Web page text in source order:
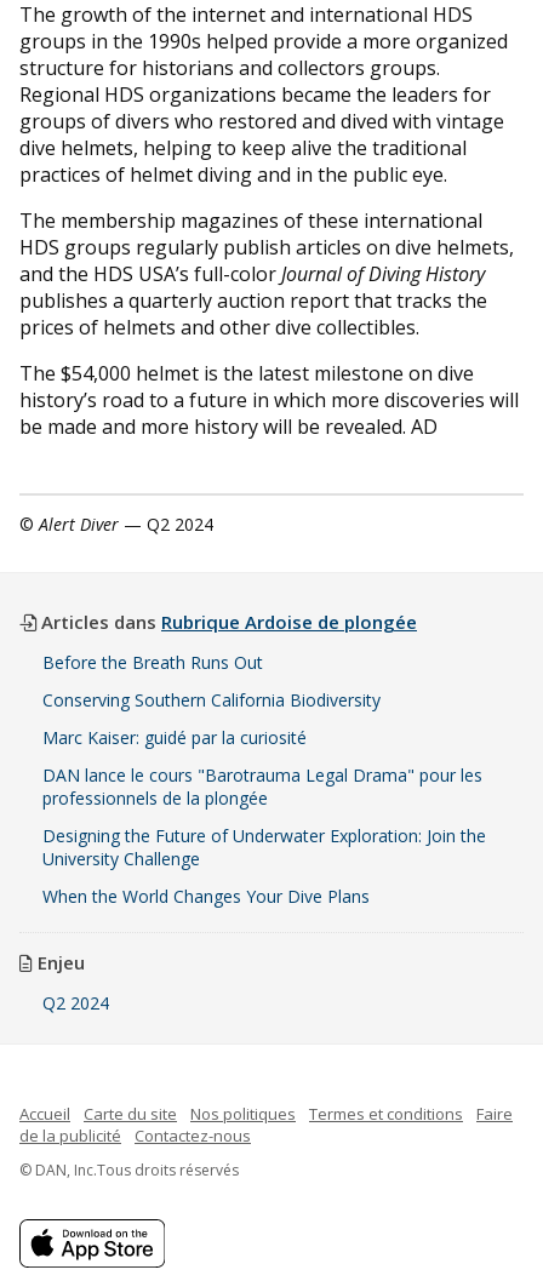
The growth of the internet and international HDS
groups in the 1990s helped provide a more organized
structure for historians and collectors groups.
Regional HDS organizations became the leaders for
groups of divers who restored and dived with vintage
dive helmets, helping to keep alive the traditional
practices of helmet diving and in the public eye.
The membership magazines of these international
HDS groups regularly publish articles on dive helmets,
and the HDS USA’s full-colorJournal of Diving History
publishes a quarterly auction report that tracks the
prices of helmets and other dive collectibles.
The $54,000 helmet is the latest milestone on dive
history’s road to a future in which more discoveries will
be made and more history will be revealed. AD
©Alert Diver — Q2 2024
Articles dans Rubrique Ardoise de plongée
Before the Breath Runs Out
Conserving Southern California Biodiversity
Marc Kaiser: guidé par la curiosité
DAN lance le cours "Barotrauma Legal Drama" pour les
professionnels de la plongée
Designing the Future of Underwater Exploration: Join the
University Challenge
When the World Changes Your Dive Plans
Enjeu
Q2 2024
Accueil Carte du site Nos politiques Termes et conditions
Faire
de la publicité
Contactez-nous
© DAN, Inc.Tous droits réservés